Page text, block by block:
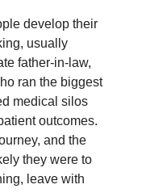
develop their
usually
father-in-law,
ran the biggest
medical silos
outcomes.
and the
they were to
leave with